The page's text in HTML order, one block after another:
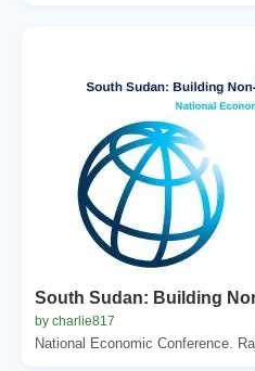
South Sudan: Building
by charlie817
National Economic Conference.